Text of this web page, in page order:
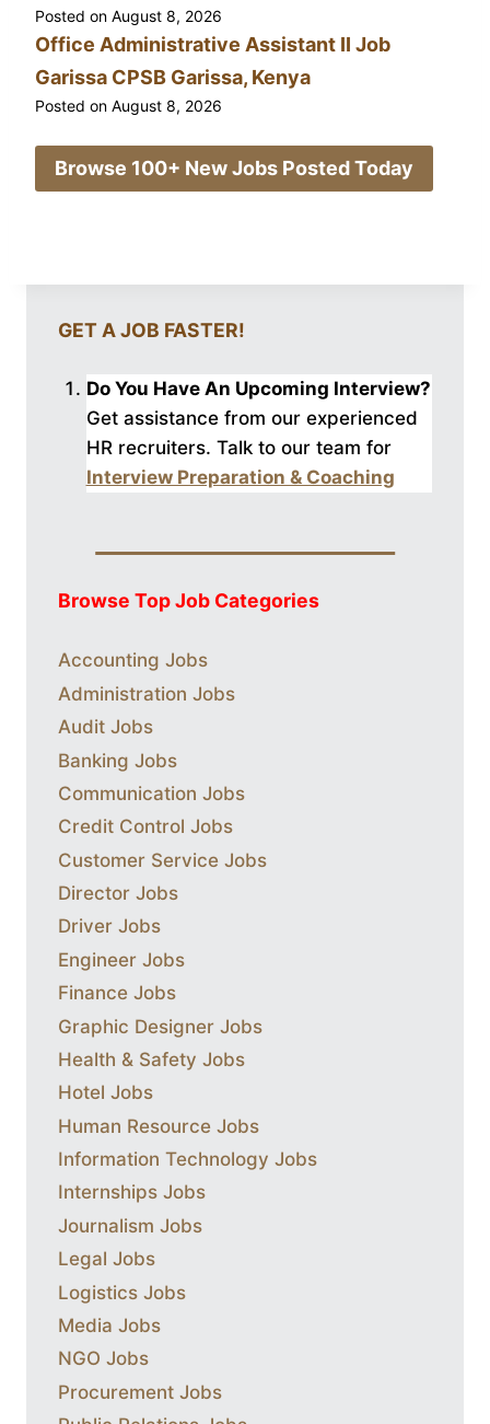
Posted on August 8, 2026
Office Administrative Assistant II Job
Garissa CPSB Garissa, Kenya
Posted on August 8, 2026
Browse 100+ New Jobs Posted Today
GET A JOB FASTER!
Do You Have An Upcoming Interview?
Get assistance from our experienced
HR recruiters. Talk to our team for
Interview Preparation & Coaching
Browse Top Job Categories
Accounting Jobs
Administration Jobs
Audit Jobs
Banking Jobs
Communication Jobs
Credit Control Jobs
Customer Service Jobs
Director Jobs
Driver Jobs
Engineer Jobs
Finance Jobs
Graphic Designer Jobs
Health & Safety Jobs
Hotel Jobs
Human Resource Jobs
Information Technology Jobs
Internships Jobs
Journalism Jobs
Legal Jobs
Logistics Jobs
Media Jobs
NGO Jobs
Procurement Jobs